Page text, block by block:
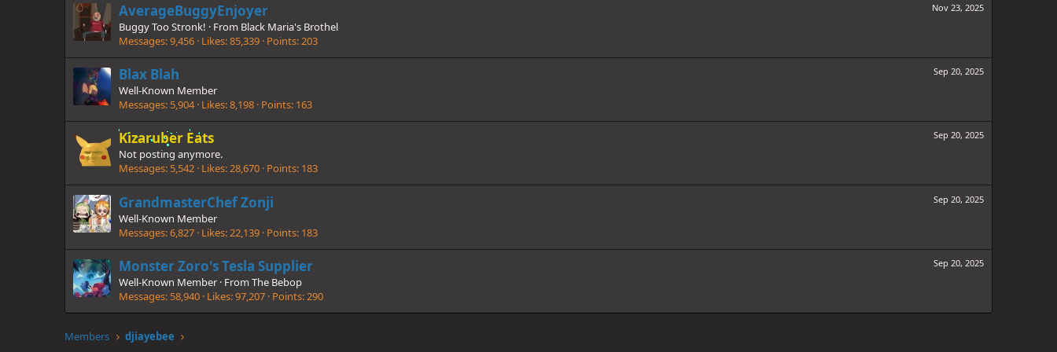
Nov 23, 2025
AverageBuggyEnjoyer
Buggy Too Stronk! · From Black Maria's Brothel
Messages 9,456 Likes 85,339 Points 203
Sep 20, 2025
Blax Blah
Well-Known Member
Messages 5,904 Likes 8,198 Points 163
Sep 20, 2025
Kizaruber Eats
Not posting anymore.
Messages 5,542 Likes 28,670 Points 183
Sep 20, 2025
GrandmasterChef Zonji
Well-Known Member
Messages 6,827 Likes 22,139 Points 183
Sep 20, 2025
Monster Zoro's Tesla Supplier
Well-Known Member · From The Bebop
Messages 58,940 Likes 97,207 Points 290
Members djiayebee